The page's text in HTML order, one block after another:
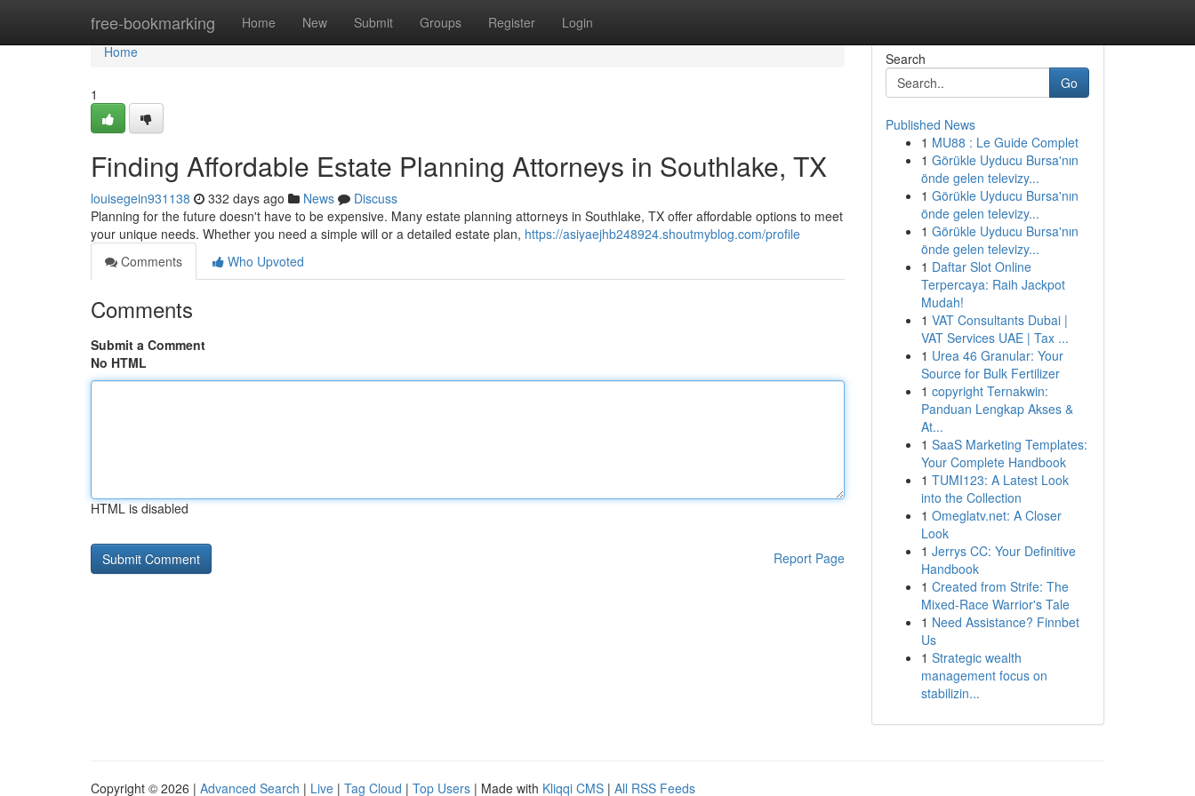
free-bookmarking Home New Submit Groups Register Login
Home
Home
1
Finding Affordable Estate Planning Attorneys in Southlake, TX
louisegein931138 332 days ago News
Discuss
Planning for the future doesn't have to be expensive. Many estate planning attorneys in Southlake, TX offer affordable options to meet
your unique needs. Whether you need a simple will or a detailed estate plan, https://asiyaejhb248924.shoutmyblog.com/profile
Comments
Who Upvoted
Comments
Submit a Comment
No HTML
HTML is disabled
Report Page
Search
Go
Published News
1 MU88 : Le Guide Complet
1 Görükle Uyducu Bursa'nın
önde gelen televizy...
1 Görükle Uyducu Bursa'nın
önde gelen televizy...
1 Görükle Uyducu Bursa'nın
önde gelen televizy...
1 Daftar Slot Online
Terpercaya: Raih Jackpot
Mudah!
1 VAT Consultants Dubai |
VAT Services UAE | Tax ...
1 Urea 46 Granular: Your
Source for Bulk Fertilizer
1 copyright Ternakwin:
Panduan Lengkap Akses &
At...
1 SaaS Marketing Templates:
Your Complete Handbook
1 TUMI123: A Latest Look
into the Collection
1 Omeglatv.net: A Closer
Look
1 Jerrys CC: Your Definitive
Handbook
1 Created from Strife: The
Mixed-Race Warrior's Tale
1 Need Assistance? Finnbet
Us
1 Strategic wealth
management focus on
stabilizin...
Copyright © 2026 | Advanced Search | Live | Tag Cloud | Top Users | Made with Kliqqi CMS | All RSS Feeds